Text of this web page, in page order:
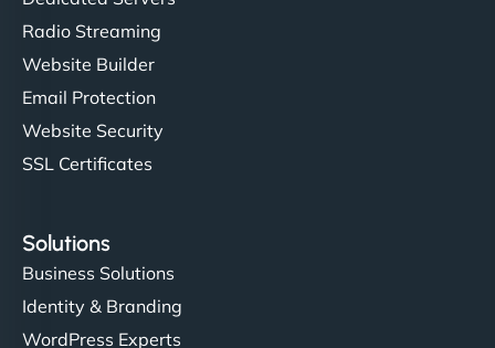
Radio Streaming
Website Builder
Email Protection
Website Security
SSL Certificates
Solutions
Business Solutions
Identity & Branding
WordPress Experts